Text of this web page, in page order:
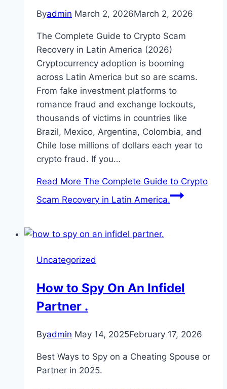
Byadmin March 2, 2026March 2, 2026
The Complete Guide to Crypto Scam
Recovery in Latin America (2026)
Cryptocurrency adoption is booming
across Latin America but so are scams.
From fake investment platforms to
romance fraud and exchange lockouts,
thousands of victims in countries like
Brazil, Mexico, Argentina, Colombia, and
Chile lose millions of dollars each year to
crypto fraud. If you…
Read More The Complete Guide to Crypto
Scam Recovery in Latin America.
Uncategorized
How to Spy On An Infidel
Partner .
Byadmin May 14, 2025February 17, 2026
Best Ways to Spy on a Cheating Spouse or
Partner in 2025.